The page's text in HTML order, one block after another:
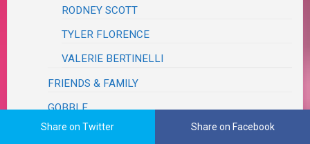
RODNEY SCOTT
TYLER FLORENCE
VALERIE BERTINELLI
FRIENDS & FAMILY
GOBBLE
HELLO FRESH
Share on Twitter Share on Facebook